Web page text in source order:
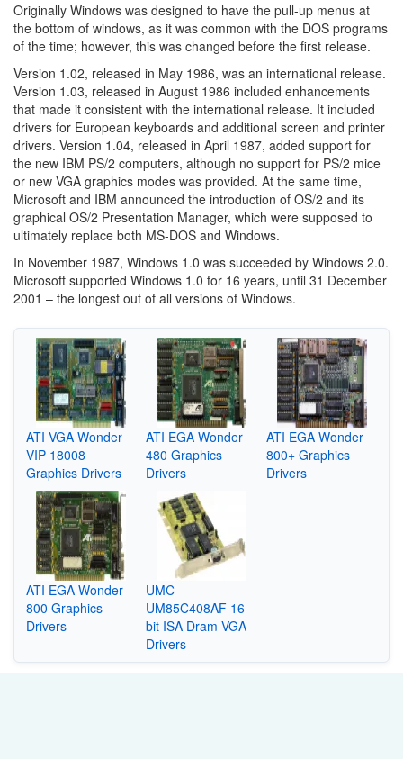
Originally Windows was designed to have the pull-up menus at
the bottom of windows, as it was common with the DOS programs
of the time; however, this was changed before the first release.
Version 1.02, released in May 1986, was an international release.
Version 1.03, released in August 1986 included enhancements
that made it consistent with the international release. It included
drivers for European keyboards and additional screen and printer
drivers. Version 1.04, released in April 1987, added support for
the new IBM PS/2 computers, although no support for PS/2 mice
or new VGA graphics modes was provided. At the same time,
Microsoft and IBM announced the introduction of OS/2 and its
graphical OS/2 Presentation Manager, which were supposed to
ultimately replace both MS-DOS and Windows.
In November 1987, Windows 1.0 was succeeded by Windows 2.0.
Microsoft supported Windows 1.0 for 16 years, until 31 December
2001 – the longest out of all versions of Windows.
ATI VGA Wonder
VIP 18008
Graphics Drivers
ATI EGA Wonder
480 Graphics
Drivers
ATI EGA Wonder
800+ Graphics
Drivers
ATI EGA Wonder
800 Graphics
Drivers
UMC
UM85C408AF 16-
bit ISA Dram VGA
Drivers